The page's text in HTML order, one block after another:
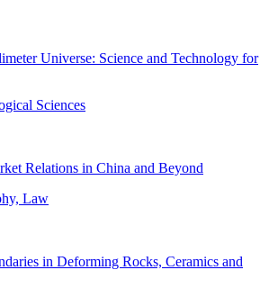
Universe: Science and Technology for
Sciences
Relations in China and Beyond
Law
in Deforming Rocks, Ceramics and